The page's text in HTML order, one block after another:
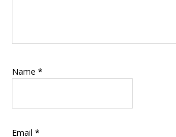
Name *
Email *